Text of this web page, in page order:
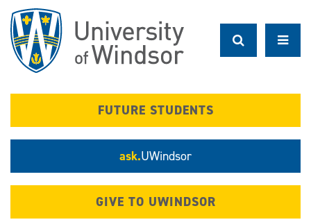
main
content
FUTURE STUDENTS
ask.UWindsor
GIVE TO UWINDSOR